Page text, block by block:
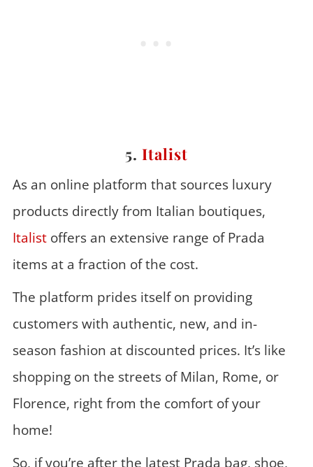
5. Italist
As an online platform that sources luxury
products directly from Italian boutiques,
Italistoffers an extensive range of Prada
items at a fraction of the cost.
The platform prides itself on providing
customers with authentic, new, and in-
season fashion at discounted prices. It’s like
shopping on the streets of Milan, Rome, or
Florence, right from the comfort of your
home!
So, if you’re after the latest Prada bag, shoe,